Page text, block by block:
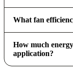
What fan
How much
application?